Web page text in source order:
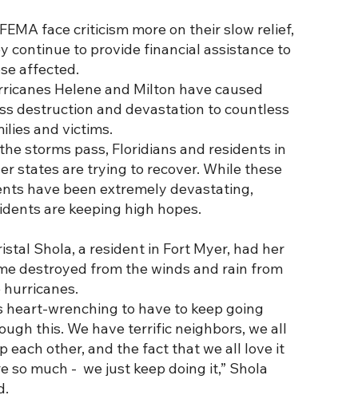
face criticism more on their slow relief,
continue to provide financial assistance to
affected.
Helene and Milton have caused
destruction and devastation to countless
and victims.
storms pass, Floridians and residents in
states are trying to recover. While these
have been extremely devastating,
are keeping high hopes.
Shola, a resident in Fort Myer, had her
destroyed from the winds and rain from
hurricanes.
heart-wrenching to have to keep going
this. We have terrific neighbors, we all
each other, and the fact that we all love it
so much - we just keep doing it,” Shola